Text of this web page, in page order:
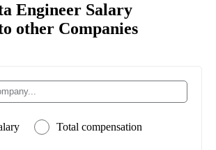
Engineer Salary
other Companies
Total compensation